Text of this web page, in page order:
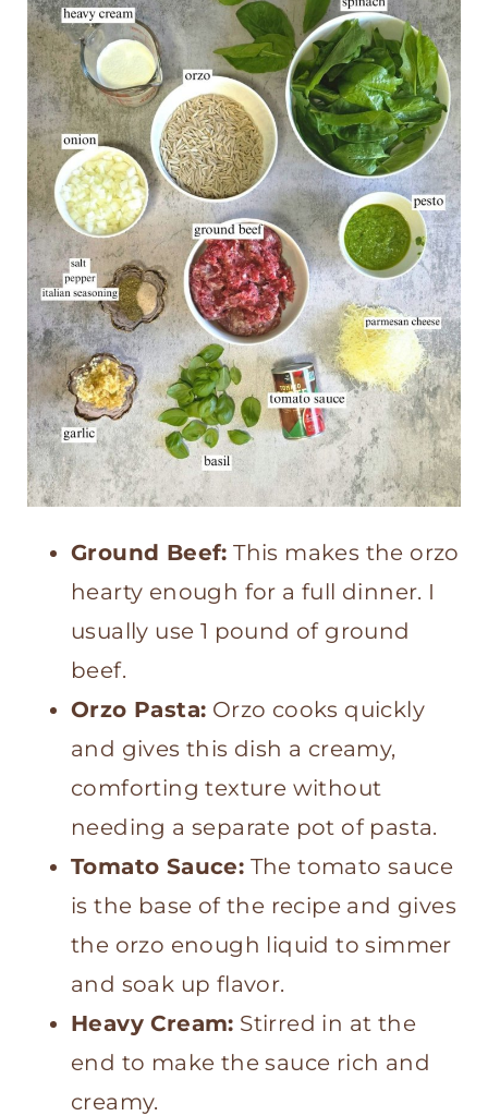
Ground Beef: This makes the orzo
hearty enough for a full dinner. I
usually use 1 pound of ground
beef.
Orzo Pasta: Orzo cooks quickly
and gives this dish a creamy,
comforting texture without
needing a separate pot of pasta.
Tomato Sauce: The tomato sauce
is the base of the recipe and gives
the orzo enough liquid to simmer
and soak up flavor.
Heavy Cream: Stirred in at the
end to make the sauce rich and
creamy.